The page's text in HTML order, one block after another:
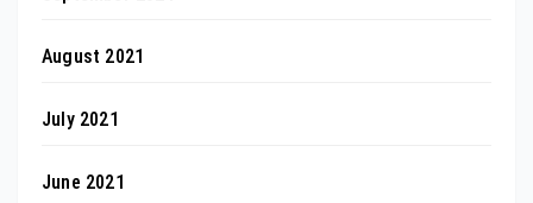
August 2021
July 2021
June 2021